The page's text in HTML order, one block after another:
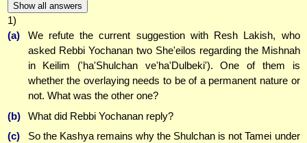
Show all answers
1)
(a)
We refute the current suggestion with Resh Lakish, who
asked Rebbi Yochanan two She'eilos regarding the Mishnah
in Keilim ('ha'Shulchan ve'ha'Dulbeki'). One of them is
whether the overlaying needs to be of a permanent nature or
not. What was the other one?
(b)
What did Rebbi Yochanan reply?
(c)
So the Kashya remains why the Shulchan is not Tamei under